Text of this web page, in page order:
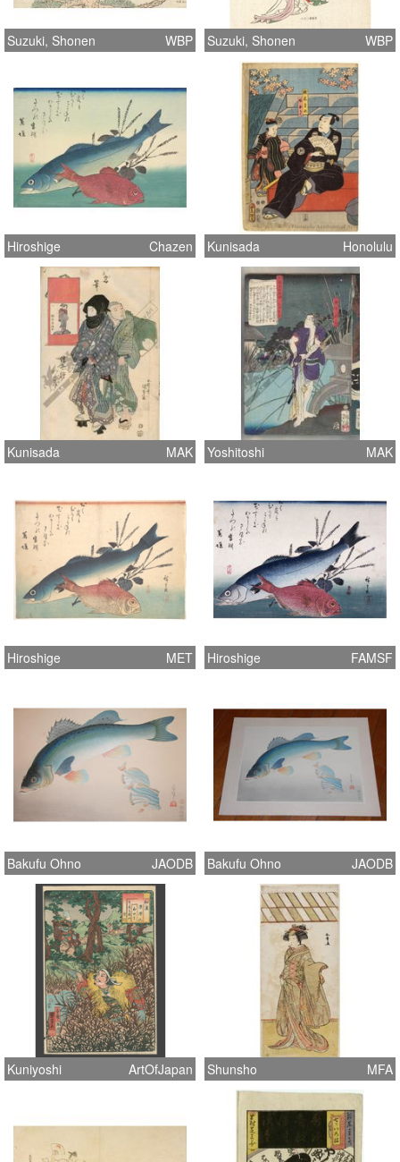
Suzuki, Shonen WBP Suzuki, Shonen WBP
Hiroshige Chazen Kunisada Honolulu
Kunisada MAK Yoshitoshi MAK
Hiroshige MET Hiroshige FAMSF
Bakufu Ohno JAODB Bakufu Ohno JAODB
Kuniyoshi ArtOfJapan Shunsho MFA